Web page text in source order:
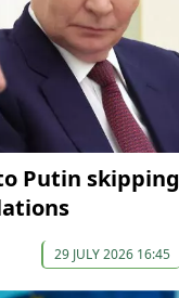
Putin skipping
29 JULY 2026 16:45